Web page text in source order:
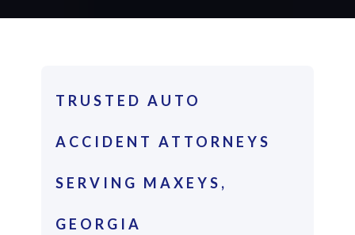
TRUSTED AUTO
ACCIDENT ATTORNEYS
SERVING MAXEYS,
GEORGIA